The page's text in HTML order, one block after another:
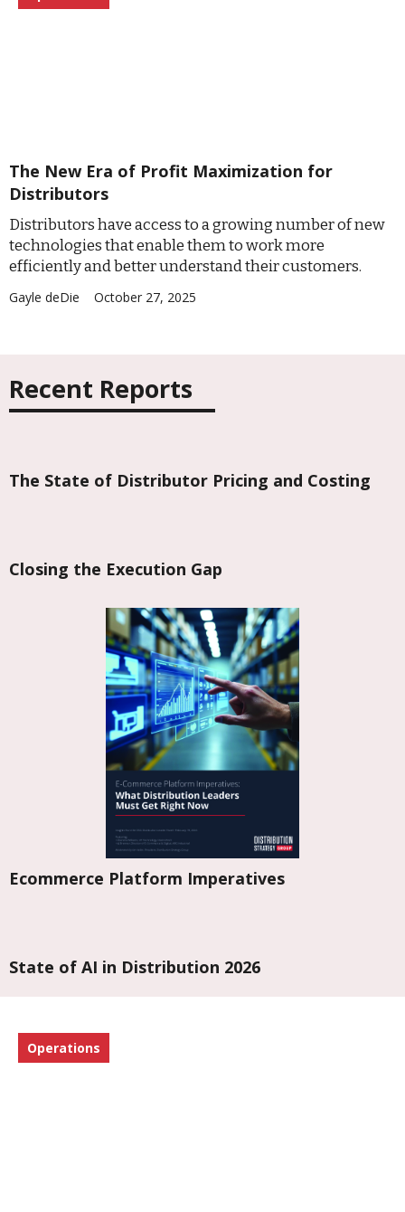
The New Era of Profit Maximization for
Distributors
Distributors have access to a growing number of new
technologies that enable them to work more
efficiently and better understand their customers.
Gayle deDie October 27, 2025
Recent Reports
The State of Distributor Pricing and Costing
Closing the Execution Gap
Ecommerce Platform Imperatives
State of AI in Distribution 2026
Operations